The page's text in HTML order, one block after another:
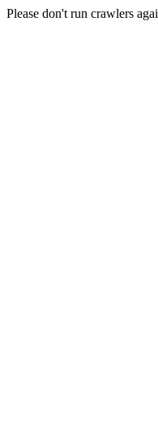
Please don't run crawlers